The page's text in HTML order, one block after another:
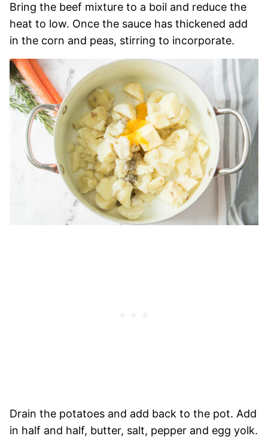
Bring the beef mixture to a boil and reduce the
heat to low. Once the sauce has thickened add
in the corn and peas, stirring to incorporate.
Drain the potatoes and add back to the pot. Add
in half and half, butter, salt, pepper and egg yolk.